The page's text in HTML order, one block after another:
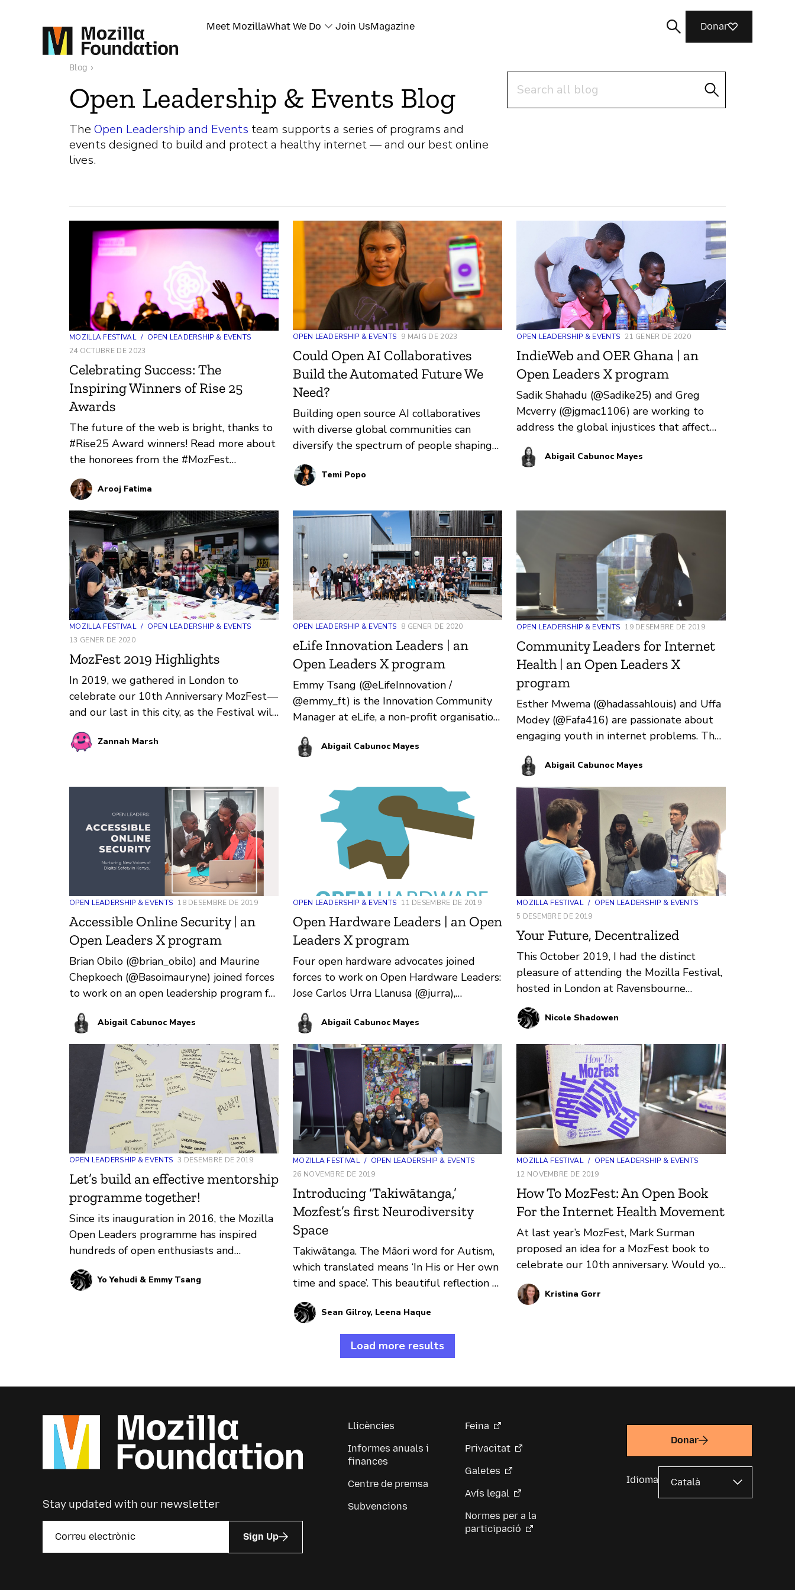
Meet MozillaWhat We Do Join UsMagazine Donar
Blog ›
Open Leadership & Events Blog
The Open Leadership and Events team supports a series of programs and
events designed to build and protect a healthy internet — and our best online
lives.
MOZILLA FESTIVAL / OPEN LEADERSHIP & EVENTS
24 OCTUBRE DE 2023
Celebrating Success: The
Inspiring Winners of Rise 25
Awards
The future of the web is bright, thanks to
#Rise25 Award winners! Read more about
the honorees from the #MozFest
community who are channeling the spirit
of collective power and innovation.
Arooj Fatima
OPEN LEADERSHIP & EVENTS 9 MAIG DE 2023
Could Open AI Collaboratives
Build the Automated Future We
Need?
Building open source AI collaboratives
with diverse global communities can
diversify the spectrum of people shaping
ethical AI.
Temi Popo
OPEN LEADERSHIP & EVENTS 21 GENER DE 2020
IndieWeb and OER Ghana | an
Open Leaders X program
Sadik Shahadu (@Sadike25) and Greg
Mcverry (@jgmac1106) are working to
address the global injustices that affect
education in Ghana. They’re building an
open leadership program focused on Open
working with Sadik and Greg as they
Ghana during Open Leaders X.
Abigail Cabunoc Mayes
MOZILLA FESTIVAL / OPEN LEADERSHIP & EVENTS
13 GENER DE 2020
MozFest 2019 Highlights
In 2019, we gathered in London to
celebrate our 10th Anniversary MozFest —
and our last in this city, as the Festival will
be moving to a new location in 2020.
Zannah Marsh
OPEN LEADERSHIP & EVENTS 8 GENER DE 2020
eLife Innovation Leaders | an
Open Leaders X program
Emmy Tsang (@eLifeInnovation /
@emmy_ft) is the Innovation Community
Manager at eLife, a non-profit organisation
with the mission to accelerate research…
Abigail Cabunoc Mayes
OPEN LEADERSHIP & EVENTS 19 DESEMBRE DE 2019
Community Leaders for Internet
Health | an Open Leaders X
program
Esther Mwema (@hadassahlouis) and Uffa
Modey (@Fafa416) are passionate about
engaging youth in internet problems. They
Abigail Cabunoc Mayes
OPEN LEADERSHIP & EVENTS 18 DESEMBRE DE 2019
Accessible Online Security | an
Open Leaders X program
Brian Obilo (@brian_obilo) and Maurine
Chepkoech (@Basoimauryne) joined forces
to work on an open leadership program for
digital safety in Kenya. Over t…
Abigail Cabunoc Mayes
OPEN LEADERSHIP & EVENTS 11 DESEMBRE DE 2019
Open Hardware Leaders | an Open
Leaders X program
Four open hardware advocates joined
forces to work on Open Hardware Leaders:
Jose Carlos Urra Llanusa (@jurra),
Alexander Kutschera (@alexwastooshort),
…
Abigail Cabunoc Mayes
MOZILLA FESTIVAL / OPEN LEADERSHIP & EVENTS
5 DESEMBRE DE 2019
Your Future, Decentralized
This October 2019, I had the distinct
pleasure of attending the Mozilla Festival,
hosted in London at Ravensbourne
University, for the first time. After…
Nicole Shadowen
OPEN LEADERSHIP & EVENTS 3 DESEMBRE DE 2019
Let’s build an effective mentorship
programme together!
Since its inauguration in 2016, the Mozilla
Open Leaders programme has inspired
hundreds of open enthusiasts and
empowered them to work and lead
openly …Yo Yehudi & Emmy Tsang
MOZILLA FESTIVAL / OPEN LEADERSHIP & EVENTS
26 NOVEMBRE DE 2019
Introducing ‘Takiwātanga,’
Mozfest’s first Neurodiversity
Space
Takiwātanga. The Māori word for Autism,
which translated means ‘In His or Her own
time and space’. This beautiful reflection of
identity and being was t…
Sean Gilroy, Leena Haque
MOZILLA FESTIVAL / OPEN LEADERSHIP & EVENTS
12 NOVEMBRE DE 2019
How To MozFest: An Open Book
For the Internet Health Movement
At last year’s MozFest, Mark Surman
proposed an idea for a MozFest book to
celebrate our 10th anniversary. Would you
be interested in helping me create
something like this?
Kristina Gorr
Load more results
Stay updated with our newsletter
Sign Up
Llicències
Informes anuals i
finances
Centre de premsa
Subvencions
Feina
Privacitat
Galetes
Avís legal
Normes per a la
participació
Donar
Idioma